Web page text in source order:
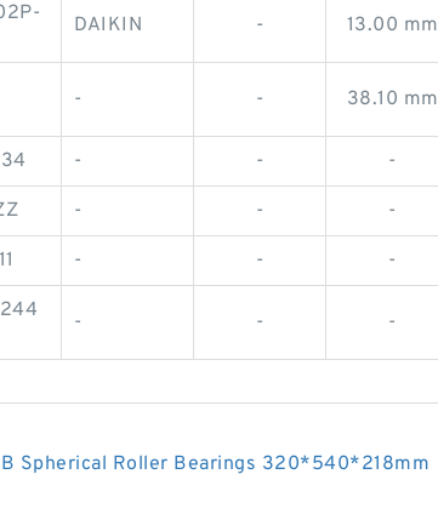
DAIKIN - 13.00 mm
- - 38.10 mm
- - -
- - -
- - -
- - -
Spherical Roller Bearings 320*540*218mm